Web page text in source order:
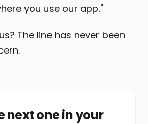
you use our app."
The line has never been
next one in your